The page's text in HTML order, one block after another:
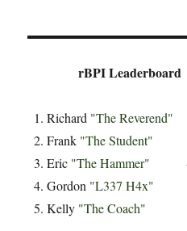
rBPI Leaderboard
Richard "The Reverend"
Frank "The Student" -
Eric "The Hammer" -
Gordon "L337 H4x" -
Kelly "The Coach" -